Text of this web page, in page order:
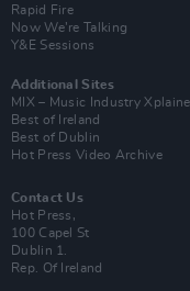
Rapid Fire
Now We’re Talking
Y&E Sessions
Additional Sites
MIX – Music Industry
Best of Ireland
Best of Dublin
Hot Press Video Archive
Contact Us
Hot Press,
100 Capel St
Dublin 1.
Rep. Of Ireland